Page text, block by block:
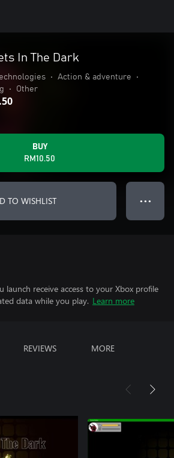
In The Dark
• Action & adventure
•
• Other
BUY
RM10.50
TO WISHLIST ● ● ●
launch receive access to your Xbox profile
data while you play. Learn more
REVIEWS MORE